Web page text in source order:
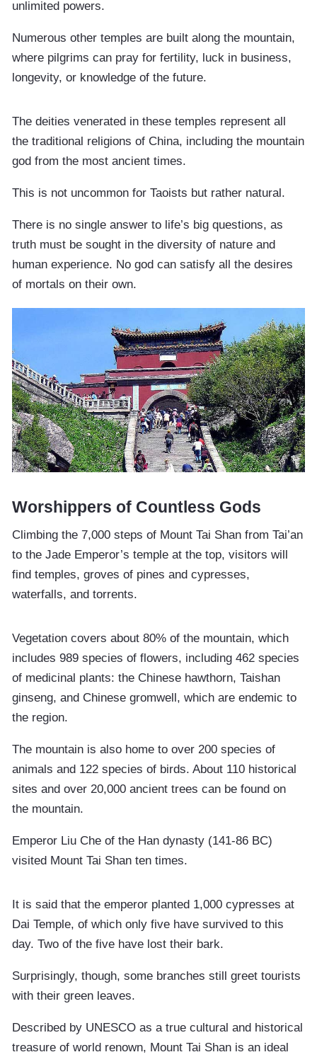
unlimited powers.
Numerous other temples are built along the mountain,
where pilgrims can pray for fertility, luck in business,
longevity, or knowledge of the future.
The deities venerated in these temples represent all
the traditional religions of China, including the mountain
god from the most ancient times.
This is not uncommon for Taoists but rather natural.
There is no single answer to life’s big questions, as
truth must be sought in the diversity of nature and
human experience. No god can satisfy all the desires
of mortals on their own.
Worshippers of Countless Gods
Climbing the 7,000 steps of Mount Tai Shan from Tai’an
to the Jade Emperor’s temple at the top, visitors will
find temples, groves of pines and cypresses,
waterfalls, and torrents.
Vegetation covers about 80% of the mountain, which
includes 989 species of flowers, including 462 species
of medicinal plants: the Chinese hawthorn, Taishan
ginseng, and Chinese gromwell, which are endemic to
the region.
The mountain is also home to over 200 species of
animals and 122 species of birds. About 110 historical
sites and over 20,000 ancient trees can be found on
the mountain.
Emperor Liu Che of the Han dynasty (141-86 BC)
visited Mount Tai Shan ten times.
It is said that the emperor planted 1,000 cypresses at
Dai Temple, of which only five have survived to this
day. Two of the five have lost their bark.
Surprisingly, though, some branches still greet tourists
with their green leaves.
Described by UNESCO as a true cultural and historical
treasure of world renown, Mount Tai Shan is an ideal